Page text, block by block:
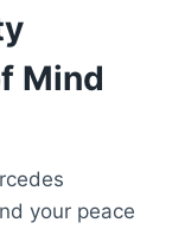
Mind
your peace